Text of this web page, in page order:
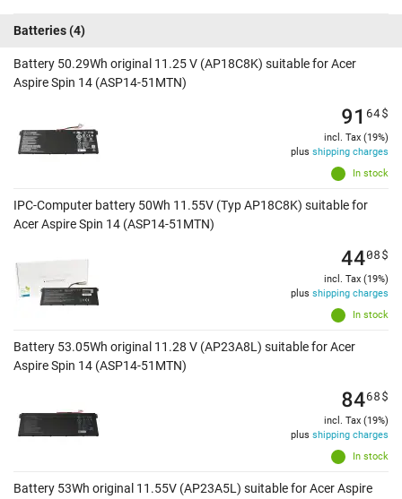
Batteries(4)
Battery 50.29Wh original 11.25 V (AP18C8K) suitable for Acer
Aspire Spin 14 (ASP14-51MTN)
In stock
91 64$
incl. Tax (19%)
plus shipping charges
IPC-Computer battery 50Wh 11.55V (Typ AP18C8K) suitable for
Acer Aspire Spin 14 (ASP14-51MTN)
In stock
4408$
incl. Tax (19%)
plus shipping charges
Battery 53.05Wh original 11.28 V (AP23A8L) suitable for Acer
Aspire Spin 14 (ASP14-51MTN)
In stock
8468$
incl. Tax (19%)
plus shipping charges
Battery 53Wh original 11.55V (AP23A5L) suitable for Acer Aspire